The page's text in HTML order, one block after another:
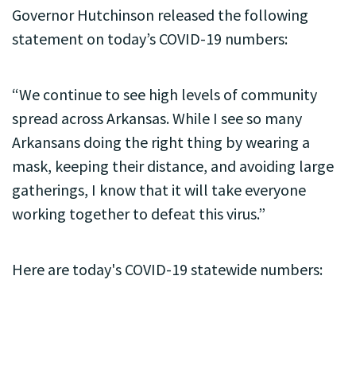
Governor Hutchinson released the following
statement on today’s COVID-19 numbers:
“We continue to see high levels of community
spread across Arkansas. While I see so many
Arkansans doing the right thing by wearing a
mask, keeping their distance, and avoiding large
gatherings, I know that it will take everyone
working together to defeat this virus.”
Here are today's COVID-19 statewide numbers: